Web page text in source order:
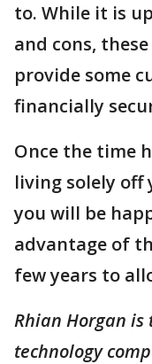
to. While it is
and cons,
provide some
financially
Once the time
living solely
you will be
advantage of
few years to
Rhian Horgan is
technology